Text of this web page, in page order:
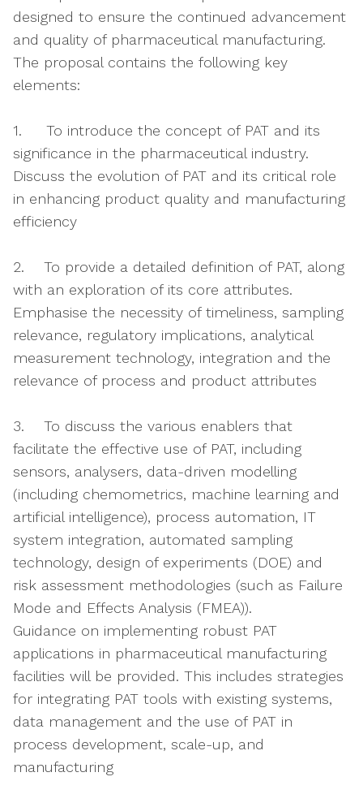
designed to ensure the continued advancement
and quality of pharmaceutical manufacturing.
The proposal contains the following key
elements:
1. To introduce the concept of PAT and its
significance in the pharmaceutical industry.
Discuss the evolution of PAT and its critical role
in enhancing product quality and manufacturing
efficiency
2. To provide a detailed definition of PAT, along
with an exploration of its core attributes.
Emphasise the necessity of timeliness, sampling
relevance, regulatory implications, analytical
measurement technology, integration and the
relevance of process and product attributes
3. To discuss the various enablers that
facilitate the effective use of PAT, including
sensors, analysers, data-driven modelling
(including chemometrics, machine learning and
artificial intelligence), process automation, IT
system integration, automated sampling
technology, design of experiments (DOE) and
risk assessment methodologies (such as Failure
Mode and Effects Analysis (FMEA)).
Guidance on implementing robust PAT
applications in pharmaceutical manufacturing
facilities will be provided. This includes strategies
for integrating PAT tools with existing systems,
data management and the use of PAT in
process development, scale-up, and
manufacturing